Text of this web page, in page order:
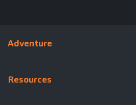
Adventure
Resources